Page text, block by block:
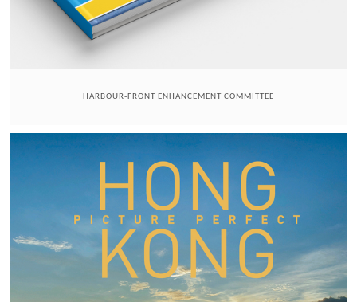
HARBOUR-FRONT ENHANCEMENT COMMITTEE